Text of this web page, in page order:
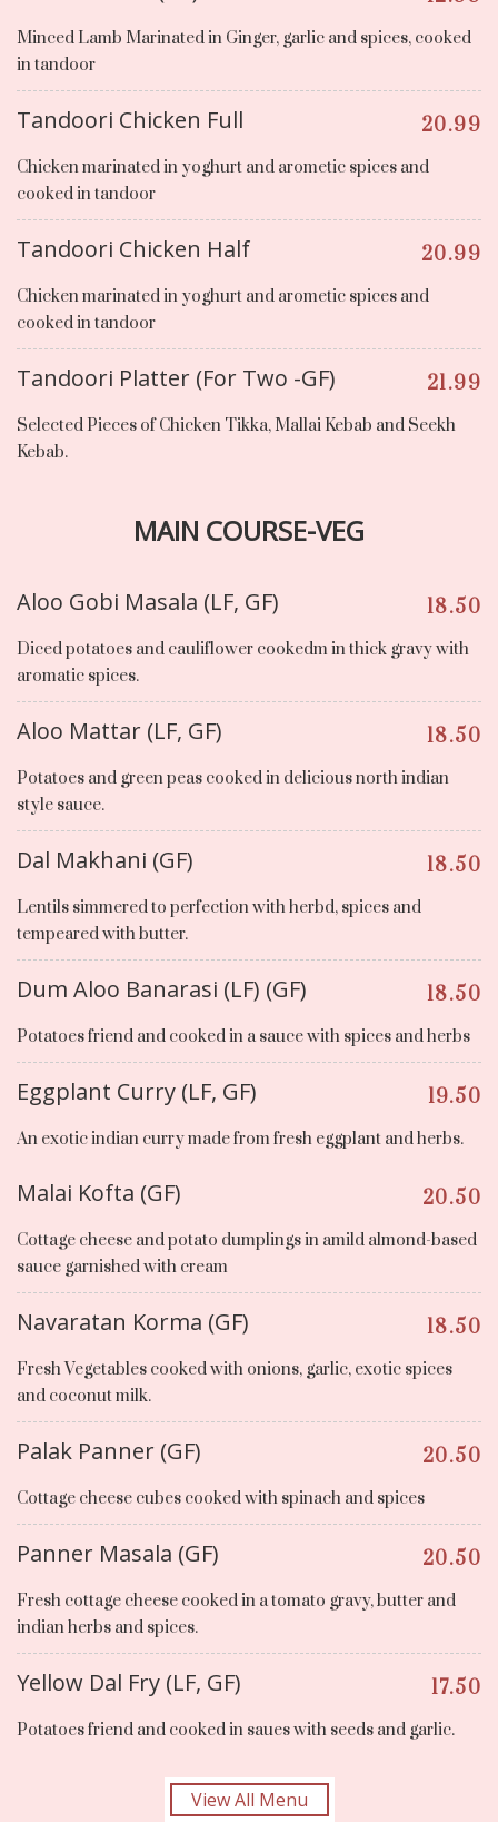
Minced Lamb Marinated in Ginger, garlic and spices, cooked
in tandoor
Tandoori Chicken Full 20.99
Chicken marinated in yoghurt and arometic spices and
cooked in tandoor
Tandoori Chicken Half 20.99
Chicken marinated in yoghurt and arometic spices and
cooked in tandoor
Tandoori Platter (For Two -GF) 21.99
Selected Pieces of Chicken Tikka, Mallai Kebab and Seekh
Kebab.
MAIN COURSE-VEG
Aloo Gobi Masala (LF, GF) 18.50
Diced potatoes and cauliflower cookedm in thick gravy with
aromatic spices.
Aloo Mattar (LF, GF) 18.50
Potatoes and green peas cooked in delicious north indian
style sauce.
Dal Makhani (GF) 18.50
Lentils simmered to perfection with herbd, spices and
tempeared with butter.
Dum Aloo Banarasi (LF) (GF) 18.50
Potatoes friend and cooked in a sauce with spices and herbs
Eggplant Curry (LF, GF) 19.50
An exotic indian curry made from fresh eggplant and herbs.
Malai Kofta (GF) 20.50
Cottage cheese and potato dumplings in amild almond-based
sauce garnished with cream
Navaratan Korma (GF) 18.50
Fresh Vegetables cooked with onions, garlic, exotic spices
and coconut milk.
Palak Panner (GF) 20.50
Cottage cheese cubes cooked with spinach and spices
Panner Masala (GF) 20.50
Fresh cottage cheese cooked in a tomato gravy, butter and
indian herbs and spices.
Yellow Dal Fry (LF, GF) 17.50
Potatoes friend and cooked in saues with seeds and garlic.
View All Menu